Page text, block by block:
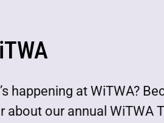
happening at WiTWA?
our annual WiTWA